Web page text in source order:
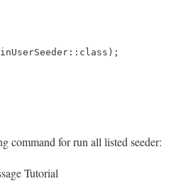
command for run all listed seeder:
Tutorial